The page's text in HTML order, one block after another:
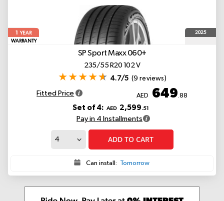
1
YEAR
WARRANTY
2025
SP Sport Maxx 060+
235/55 R20 102 V
4.7/5 (9 reviews)
Fitted Price AED 649 .88
Set of 4: AED 2,599.51
Pay in 4 Installments
ADD TO CART
Can install: Tomorrow